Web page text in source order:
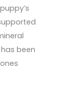
been